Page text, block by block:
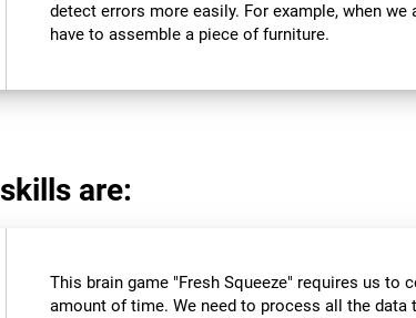
detect errors more easily. For example, when
have to assemble a piece of furniture.
are:
This brain game "Fresh Squeeze" requires us to
amount of time. We need to process all the